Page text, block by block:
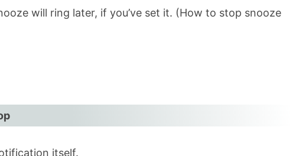
will ring later, if you’ve set it. (How to stop snooze
itself.